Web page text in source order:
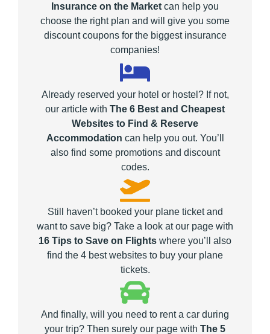
Insurance on the Market can help you
choose the right plan and will give you some
discount coupons for the biggest insurance
companies!
Already reserved your hotel or hostel? If not,
our article with The 6 Best and Cheapest
Websites to Find & Reserve
Accommodation can help you out. You’ll
also find some promotions and discount
codes.
Still haven’t booked your plane ticket and
want to save big? Take a look at our page with
16 Tips to Save on Flights where you’ll also
find the 4 best websites to buy your plane
tickets.
And finally, will you need to rent a car during
your trip? Then surely our page with The 5